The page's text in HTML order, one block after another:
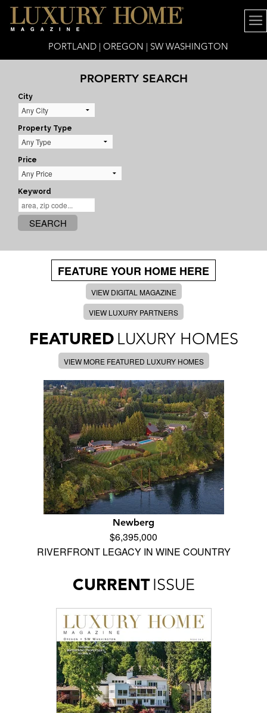
PORTLAND | OREGON | SW WASHINGTON
PROPERTY SEARCH
City
Property Type
Price
Keyword
SEARCH
FEATURE YOUR HOME HERE
VIEW DIGITAL MAGAZINE
VIEW LUXURY PARTNERS
FEATURED LUXURY HOMES
VIEW MORE FEATURED LUXURY HOMES
Newberg
$6,395,000
RIVERFRONT LEGACY IN WINE COUNTRY
CURRENT ISSUE